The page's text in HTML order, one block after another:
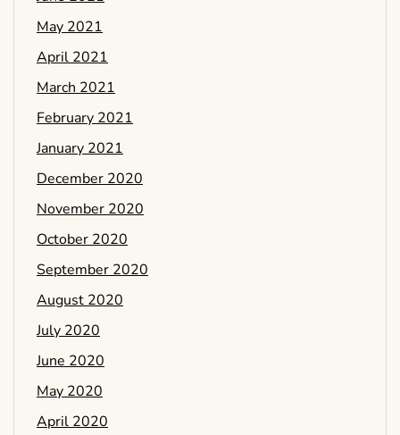
May 2021
April 2021
March 2021
February 2021
January 2021
December 2020
November 2020
October 2020
September 2020
August 2020
July 2020
June 2020
May 2020
April 2020